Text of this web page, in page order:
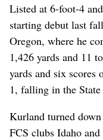
Listed at 6-foot-4
starting debut last
Oregon, where he
1,426 yards and 11
yards and six scores
1, falling in the
Kurland turned
FCS clubs Idaho